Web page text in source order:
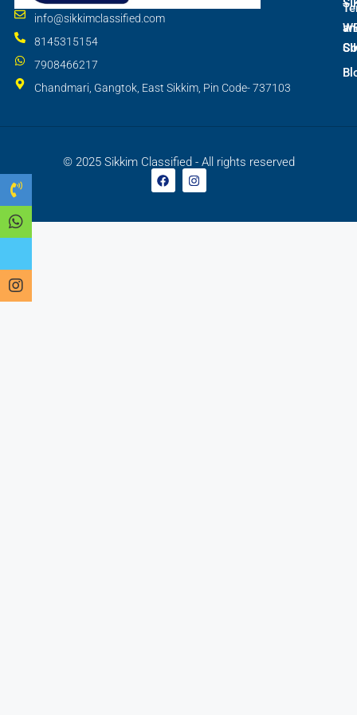
info@sikkimclassified.com
8145315154
7908466217
Chandmari, Gangtok, East Sikkim, Pin Code- 737103
© 2025 Sikkim Classified - All rights reserved